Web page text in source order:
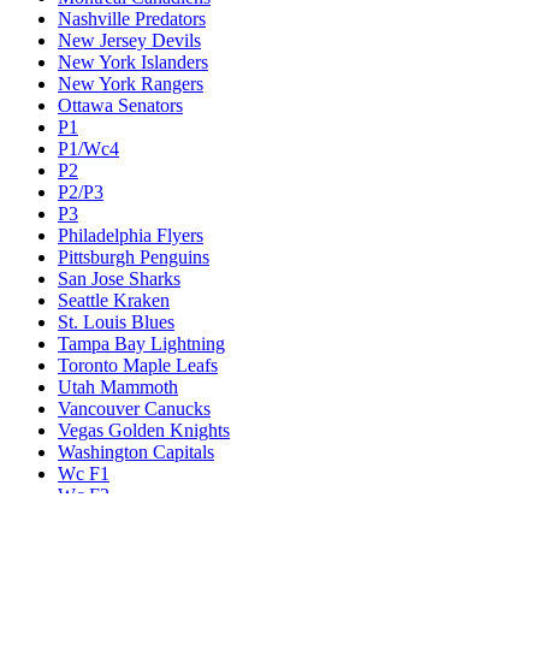
Nashville Predators
New Jersey Devils
New York Islanders
New York Rangers
Ottawa Senators
P1
P1/Wc4
P2
P2/P3
P3
Philadelphia Flyers
Pittsburgh Penguins
San Jose Sharks
Seattle Kraken
St. Louis Blues
Tampa Bay Lightning
Toronto Maple Leafs
Utah Mammoth
Vancouver Canucks
Vegas Golden Knights
Washington Capitals
Wc F1
Wc F2